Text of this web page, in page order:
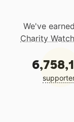
We've
Charity Watch